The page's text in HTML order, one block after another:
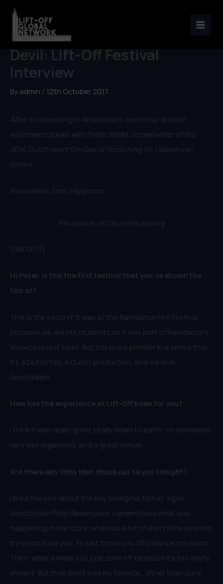
contentDay of Reckoning/Kiss the
Devil: Lift-Off Festival
Interview
By admin / 12th October 2017
After its screening in Amsterdam, one of our festival
volunteers spoke with Peter Stead, screenwriter of the
2016 Dutch short film Day of Reckoning dir. Gideon van
Eeden.
Interviewer: Emily Higginson
Film poster of Day of Reckoning
[08/10/17]
Hi Peter. Is this the first festival that you’ve shown the
film at?
This is the second. It was at the Raindance Film Festival
because we are MA students so it was part of Raindance’s
showcase last week. But this is our premier in a sense that
it’s a Dutch film, a Dutch production, and we’re in
Amsterdam.
How has the experience at Lift-Off been for you?
I think it was really good, really down to earth, no nonsense,
very well organised, and a great venue.
Are there any films that stood out to you tonight?
I liked the one about the boy losing his father, Vigor
directed by Philip Besamusca. I understood what was
happening in the story, whereas a lot of short films seem to
try to confuse you, to just throw you off balance too much.
Then, after a while you just zone off because it’s too many
images. But that short was my favorite… other than ours!